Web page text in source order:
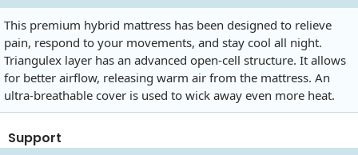
This premium hybrid mattress has been designed to relieve
pain, respond to your movements, and stay cool all night.
Triangulex layer has an advanced open-cell structure. It allows
for better airflow, releasing warm air from the mattress. An
ultra-breathable cover is used to wick away even more heat.
Support